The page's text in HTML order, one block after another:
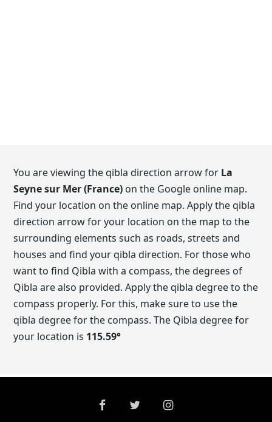
You are viewing the qibla direction arrow for La
Seyne sur Mer (France) on the Google online map.
Find your location on the online map. Apply the qibla
direction arrow for your location on the map to the
surrounding elements such as roads, streets and
houses and find your qibla direction. For those who
want to find Qibla with a compass, the degrees of
Qibla are also provided. Apply the qibla degree to the
compass properly. For this, make sure to use the
qibla degree for the compass. The Qibla degree for
your location is 115.59°